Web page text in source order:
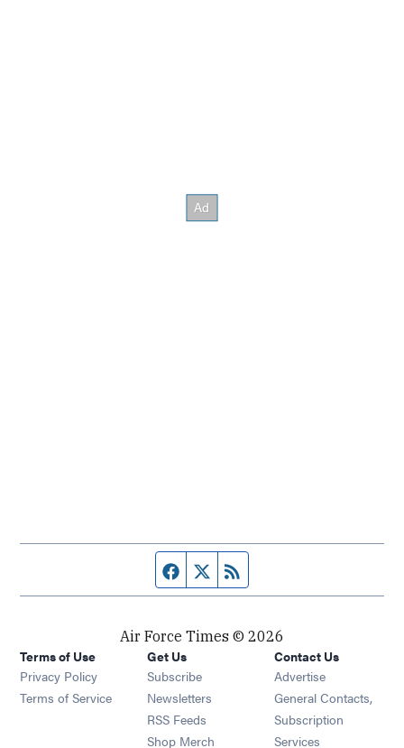
Facebook page
Twitter feed
Air Force Times © 2026
Terms of Use
Privacy Policy
Terms of Service
Get Us
Subscribe Opens in new window
Newsletters Opens in new window
RSS Feeds Opens in new window
Shop Merch Opens in new window
Contact Us
Advertise
General Contacts,
Subscription
Services